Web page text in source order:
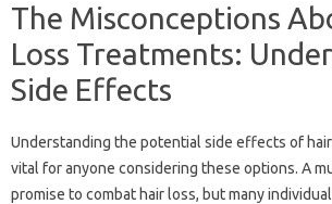
The Misconceptions
Loss Treatments:
Side Effects
Understanding the potential side effects‍ of
vital for anyone‍ considering‌ these‍ options. A‌
promise to‌ combat‌ hair‍ loss, but‍ many